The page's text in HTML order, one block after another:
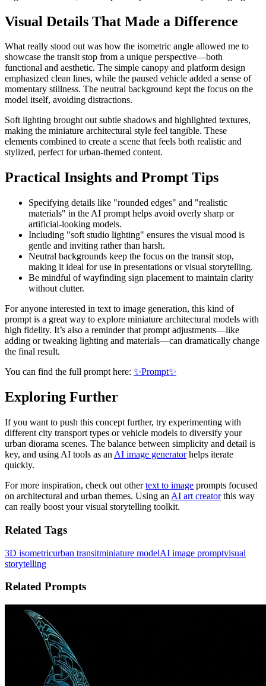
Visual Details That Made a Difference
What really stood out was how the isometric angle allowed me to
showcase the transit stop from a unique perspective—both
functional and aesthetic. The simple canopy and platform design
emphasized clean lines, while the paused vehicle added a sense of
momentary stillness. The neutral background kept the focus on the
model itself, avoiding distractions.
Soft lighting brought out subtle shadows and highlighted textures,
making the miniature architectural style feel tangible. These
elements combined to create a scene that feels both realistic and
stylized, perfect for urban-themed content.
Practical Insights and Prompt Tips
Specifying details like "rounded edges" and "realistic
materials" in the AI prompt helps avoid overly sharp or
artificial-looking models.
Including "soft studio lighting" ensures the visual mood is
gentle and inviting rather than harsh.
Neutral backgrounds keep the focus on the transit stop,
making it ideal for use in presentations or visual storytelling.
Be mindful of wayfinding sign placement to maintain clarity
without clutter.
For anyone interested in text to image generation, this kind of
prompt is a great way to explore miniature architectural models with
high fidelity. It’s also a reminder that prompt adjustments—like
adding or tweaking lighting and materials—can dramatically change
the final result.
You can find the full prompt here: ✨Prompt✨
Exploring Further
If you want to push this concept further, try experimenting with
different city transport types or vehicle models to diversify your
urban diorama scenes. The balance between simplicity and detail is
key, and using AI tools as an AI image generatorhelps iterate
quickly.
For more inspiration, check out othertext to image prompts focused
on architectural and urban themes. Using an AI art creatorthis way
can really boost your visual storytelling toolkit.
Related Tags
3D isometricurban transitminiature modelAI image promptvisual
storytelling
Related Prompts